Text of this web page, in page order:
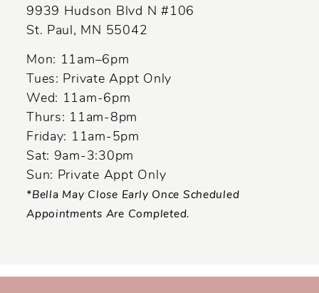
9939 Hudson Blvd N #106
St. Paul, MN 55042
Mon: 11am–6pm
Tues: Private Appt Only
Wed: 11am-6pm
Thurs: 11am-8pm
Friday: 11am-5pm
Sat: 9am-3:30pm
Sun: Private Appt Only
*Bella May Close Early Once Scheduled
Appointments Are Completed.